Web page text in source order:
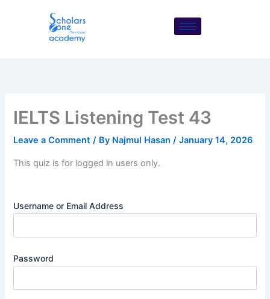
IELTS Listening Test 43
Leave a Comment / By Najmul Hasan/January 14, 2026
This quiz is for logged in users only.
Username or Email Address
Password